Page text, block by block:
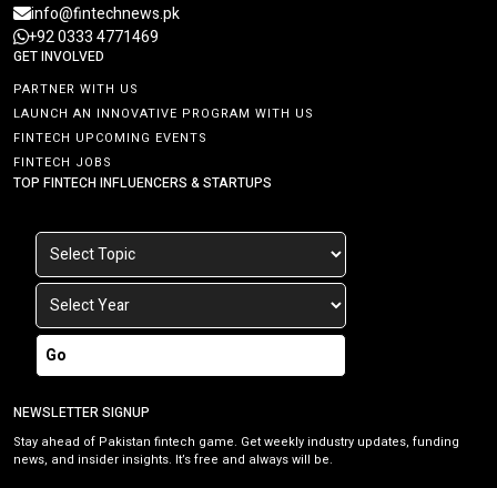
info@fintechnews.pk
+92 0333 4771469
GET INVOLVED
PARTNER WITH US
LAUNCH AN INNOVATIVE PROGRAM WITH US
FINTECH UPCOMING EVENTS
FINTECH JOBS
TOP FINTECH INFLUENCERS & STARTUPS
Go
NEWSLETTER SIGNUP
Stay ahead of Pakistan fintech game. Get weekly industry updates, funding
news, and insider insights. It’s free and always will be.